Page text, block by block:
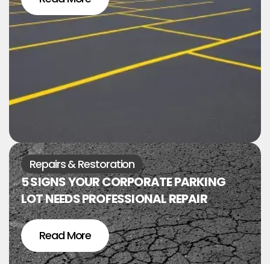
Repairs & Restoration
5 SIGNS YOUR CORPORATE PARKING
LOT NEEDS PROFESSIONAL REPAIR
Read More